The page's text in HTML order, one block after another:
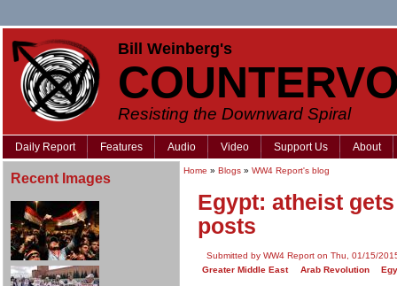
Bill Weinberg's
Resisting the Downward Spiral
Daily Report Features Audio Video Support Us About
Recent Images Home » Blogs » WW4 Report's blog
Egypt: atheist
posts
Submitted by WW4 Report on Thu, 01/15/
Greater Middle East
Arab Revolution